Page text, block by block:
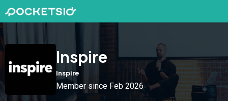
Inspire
Inspire
Member since Feb 2026